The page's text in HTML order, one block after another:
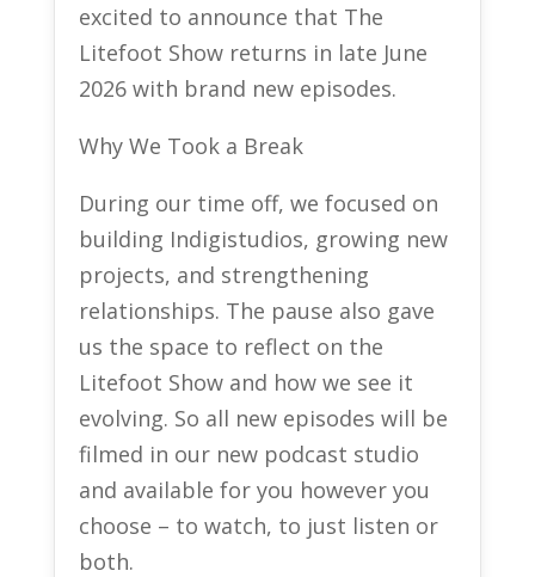
excited to announce that The
Litefoot Show returns in late June
2026 with brand new episodes.
Why We Took a Break
During our time off, we focused on
building Indigistudios, growing new
projects, and strengthening
relationships. The pause also gave
us the space to reflect on the
Litefoot Show and how we see it
evolving. So all new episodes will be
filmed in our new podcast studio
and available for you however you
choose – to watch, to just listen or
both.